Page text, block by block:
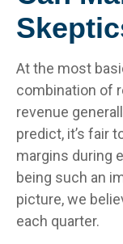
At the most
combination of
revenue
predict, it’s fair
margins during
being such an
picture, we
each quarter.